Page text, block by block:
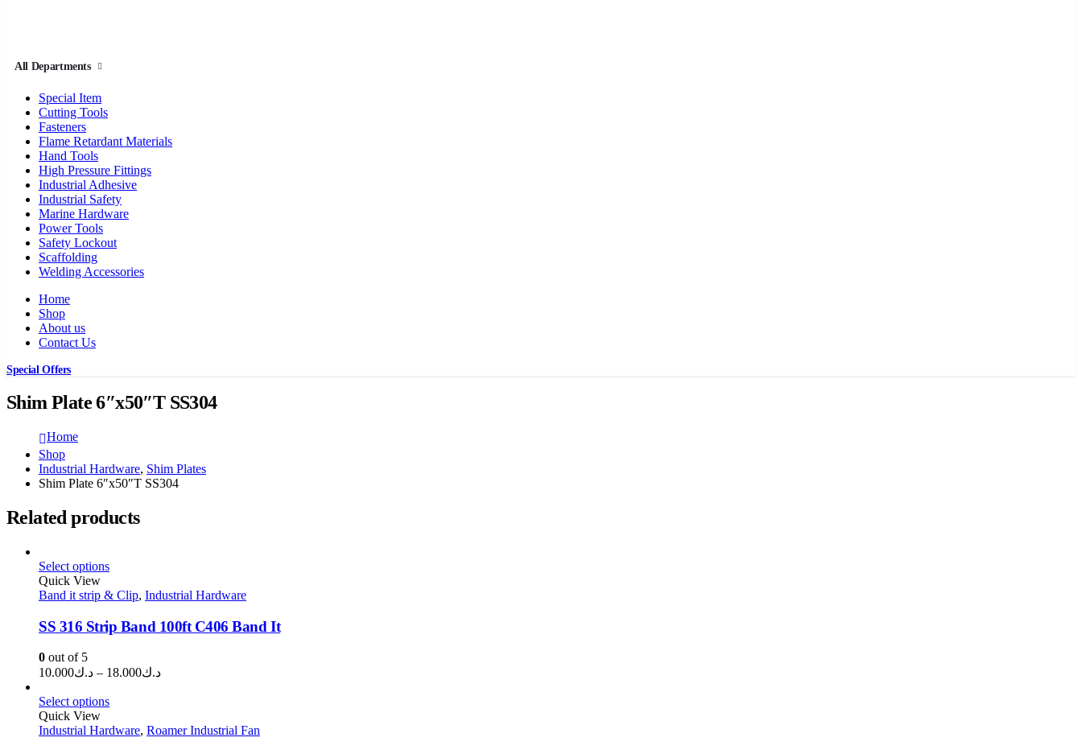
All Departments
Special Item
Cutting Tools
Fasteners
Flame Retardant Materials
Hand Tools
High Pressure Fittings
Industrial Adhesive
Industrial Safety
Marine Hardware
Power Tools
Safety Lockout
Scaffolding
Welding Accessories
Home
Shop
About us
Contact Us
Special Offers
Shim Plate 6″x50″T SS304
Home
Shop
Industrial Hardware, Shim Plates
Shim Plate 6″x50″T SS304
Related products
Select options
Quick View
Band it strip & Clip, Industrial Hardware
SS 316 Strip Band 100ft C406 Band It
0 out of 5
د.ك10.000 – د.ك18.000
Price
د.ك18.000
Select options
Quick View
Industrial Hardware, Roamer Industrial Fan